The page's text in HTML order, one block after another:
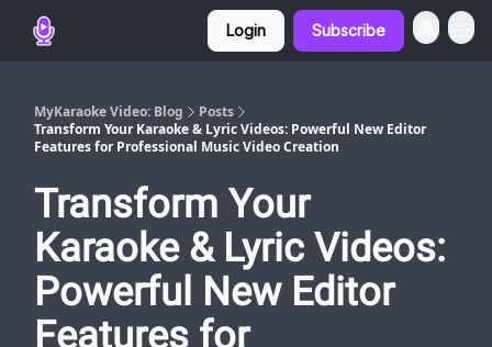
Login Subscribe
MyKaraoke Video: Blog
Posts
Transform Your Karaoke & Lyric Videos: Powerful New Editor
Features for Professional Music Video Creation
Transform Your
Karaoke & Lyric Videos:
Powerful New Editor
Features for